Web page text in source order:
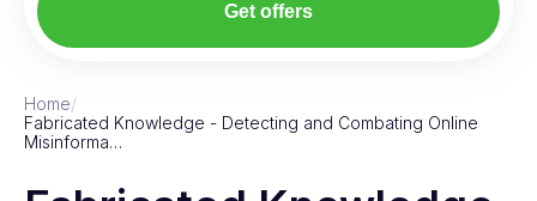
Get offers
Home/
Fabricated Knowledge - Detecting and Combating Online
Misinforma…